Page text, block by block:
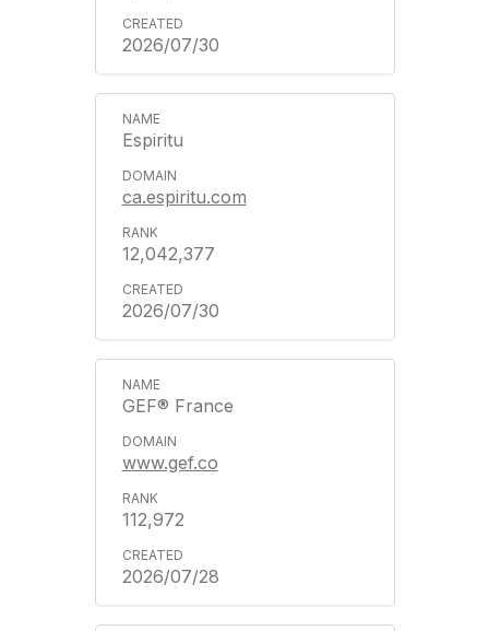
2026/07/30
Espiritu
ca.espiritu.com
12,042,377
2026/07/30
GEF® France
www.gef.co
112,972
2026/07/28